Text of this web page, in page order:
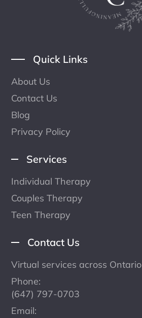
Quick Links
About Us
Contact Us
Blog
Privacy Policy
Services
Individual Therapy
Couples Therapy
Teen Therapy
Contact Us
Virtual services across Ontario
Phone:
(647) 797-0703
Email: